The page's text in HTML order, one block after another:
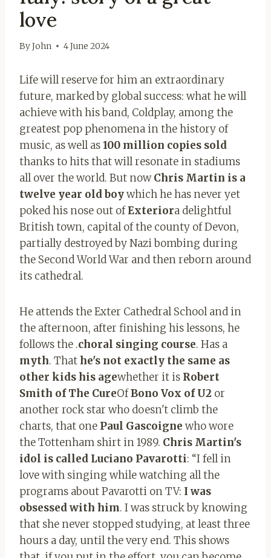
love
ByJohn 4 June 2024
Life will reserve for him an extraordinary
future, marked by global success: what he will
achieve with his band, Coldplay, among the
greatest pop phenomena in the history of
music, as well as100 million copies sold
thanks to hits that will resonate in stadiums
all over the world. But nowChris Martin is a
twelve year old boywhich he has never yet
poked his nose out ofExteriora delightful
British town, capital of the county of Devon,
partially destroyed by Nazi bombing during
the Second World War and then reborn around
its cathedral.
He attends the Exter Cathedral School and in
the afternoon, after finishing his lessons, he
follows the .choral singing course. Has a
myth. Thathe's not exactly the same as
other kids his agewhether it is Robert
Smith of The CureOfBono Vox of U2 or
another rock star who doesn't climb the
charts, that one Paul Gascoigne who wore
the Tottenham shirt in 1989. Chris Martin's
idol is called Luciano Pavarotti: “I fell in
love with singing while watching all the
programs about Pavarotti on TV: I was
obsessed with him. I was struck by knowing
that she never stopped studying, at least three
hours a day, until the very end. This shows